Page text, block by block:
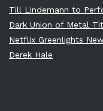
Till Lindemann to
Dark Union of Metal
Netflix Greenlights
Derek Hale